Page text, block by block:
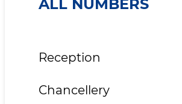
ALL NUMBERS